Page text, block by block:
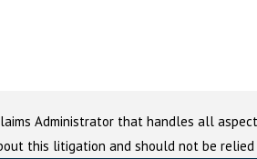
Administrator that handles all
this litigation and should not be